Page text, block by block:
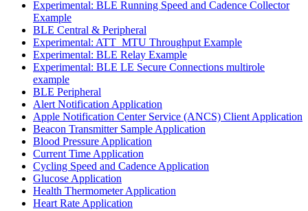
Experimental: BLE Running Speed and Cadence Collector
Example
BLE Central & Peripheral
Experimental: ATT_MTU Throughput Example
Experimental: BLE Relay Example
Experimental: BLE LE Secure Connections multirole
example
BLE Peripheral
Alert Notification Application
Apple Notification Center Service (ANCS) Client Application
Beacon Transmitter Sample Application
Blood Pressure Application
Current Time Application
Cycling Speed and Cadence Application
Glucose Application
Health Thermometer Application
Heart Rate Application